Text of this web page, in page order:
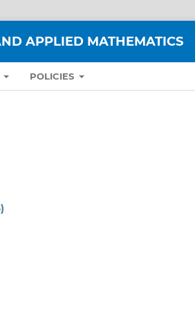
APPLIED MATHEMATICS
POLICIES